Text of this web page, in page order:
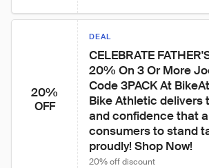
20%
OFF
DEAL
CELEBRATE
20% On 3 Or More
Code 3PACK At
Bike Athletic delivers
and confidence that
consumers to stand
proudly! Shop Now!
20% off discount